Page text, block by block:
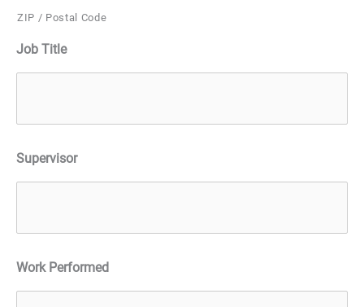
ZIP / Postal Code
Job Title
Supervisor
Work Performed